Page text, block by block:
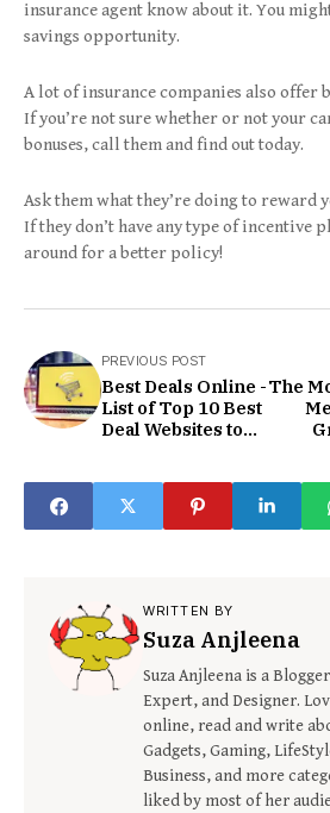
insurance agent know about it. You
savings opportunity.
A lot of insurance companies also offer
If you’re not sure whether or not your
bonuses, call them and find out today.
Ask them what they’re doing to reward
If they don’t have any type of incentive
around for a better policy!
PREVIOUS POST
Best Deals Online -
List of Top 10 Best
Deal Websites to
The
WRITTEN BY
Suza Anjleena
Suza Anjleena is a
Expert, and Designer.
online, read and write
Gadgets, Gaming,
Business, and more
liked by most of her